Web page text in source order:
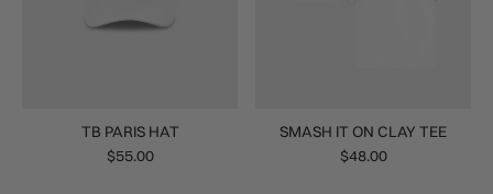
TB PARIS HAT
$55.00
SMASH IT ON CLAY TEE
$48.00